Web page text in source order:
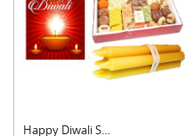
Happy Diwali Sweet H....